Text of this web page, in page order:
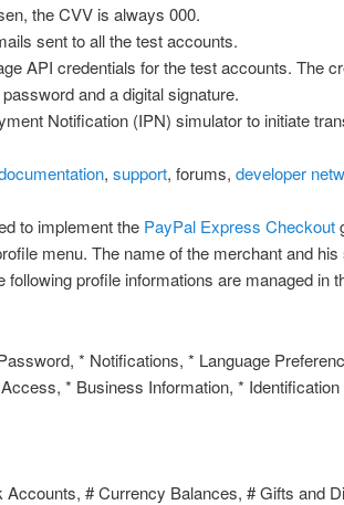
the CVV is always 000.
sent to all the test accounts.
API credentials for the test accounts. The
and a digital signature.
Notification (IPN) simulator to initiate
,support, forums,developer
to implement the PayPal Express Checkout
menu. The name of the merchant and
following profile informations are managed in
* Notifications, * Language
* Business Information, *
Accounts, # Currency Balances, # Gifts and